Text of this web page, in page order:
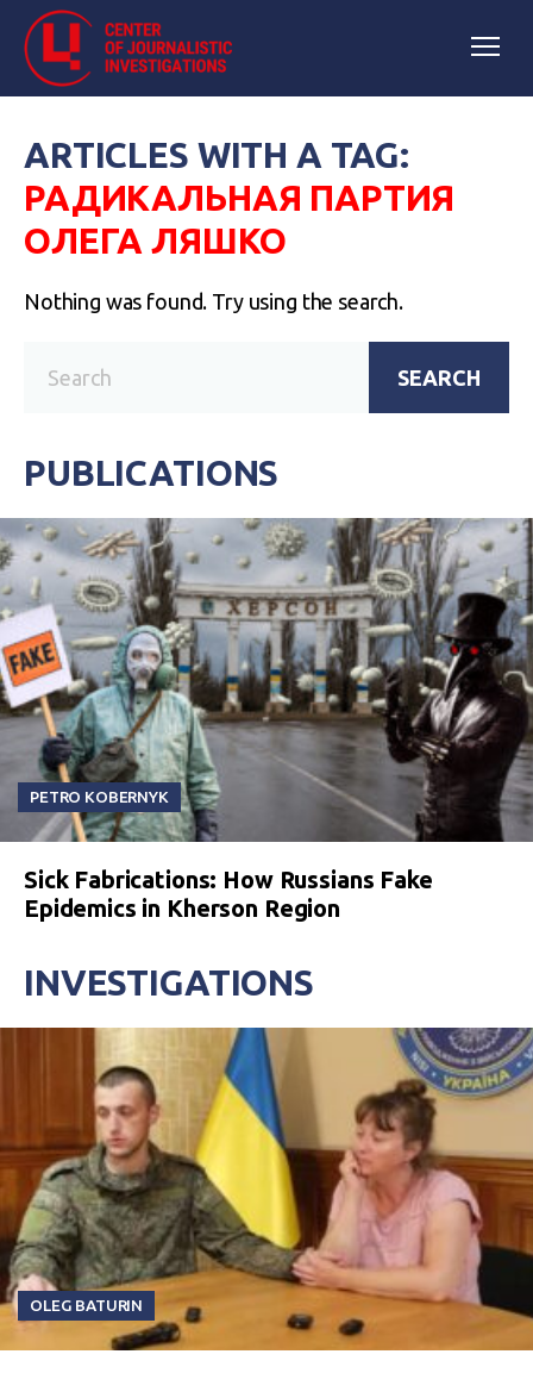
ARTICLES WITH A TAG:
РАДИКАЛЬНАЯ ПАРТИЯ
ОЛЕГА ЛЯШКО
Nothing was found. Try using the search.
SEARCH
PUBLICATIONS
PETRO KOBERNYK
Sick Fabrications: How Russians Fake
Epidemics in Kherson Region
INVESTIGATIONS
OLEG BATURIN